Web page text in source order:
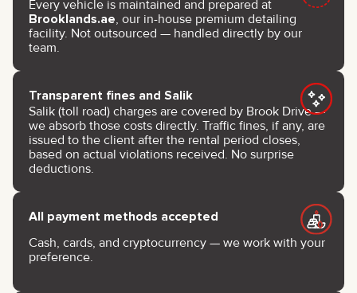
Every vehicle is maintained and prepared at
Brooklands.ae, our in-house premium detailing
facility. Not outsourced — handled directly by our
team.
Transparent fines and Salik
Salik (toll road) charges are covered by Brook Drive —
we absorb those costs directly. Traffic fines, if any, are
issued to the client after the rental period closes,
based on actual violations received. No surprise
deductions.
All payment methods accepted
Cash, cards, and cryptocurrency — we work with your
preference.